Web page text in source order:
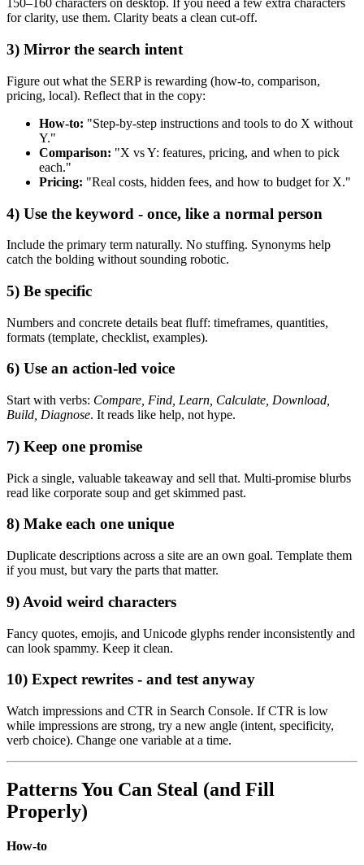
150–160 characters on desktop. If you need a few extra characters
for clarity, use them. Clarity beats a clean cut‑off.
3) Mirror the search intent
Figure out what the SERP is rewarding (how‑to, comparison,
pricing, local). Reflect that in the copy:
How‑to: "Step‑by‑step instructions and tools to do X without
Y."
Comparison: "X vs Y: features, pricing, and when to pick
each."
Pricing: "Real costs, hidden fees, and how to budget for X."
4) Use the keyword - once, like a normal person
Include the primary term naturally. No stuffing. Synonyms help
catch the bolding without sounding robotic.
5) Be specific
Numbers and concrete details beat fluff: timeframes, quantities,
formats (template, checklist, examples).
6) Use an action‑led voice
Start with verbs: Compare, Find, Learn, Calculate, Download,
Build, Diagnose. It reads like help, not hype.
7) Keep one promise
Pick a single, valuable takeaway and sell that. Multi‑promise blurbs
read like corporate soup and get skimmed past.
8) Make each one unique
Duplicate descriptions across a site are an own goal. Template them
if you must, but vary the parts that matter.
9) Avoid weird characters
Fancy quotes, emojis, and Unicode glyphs render inconsistently and
can look spammy. Keep it clean.
10) Expect rewrites - and test anyway
Watch impressions and CTR in Search Console. If CTR is low
while impressions are strong, try a new angle (intent, specificity,
verb choice). Change one variable at a time.
Patterns You Can Steal (and Fill
Properly)
How‑to